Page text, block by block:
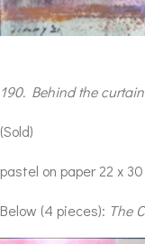
190. Behind the curtain
(Sold)
pastel on paper 22 x
Below (4 pieces): The